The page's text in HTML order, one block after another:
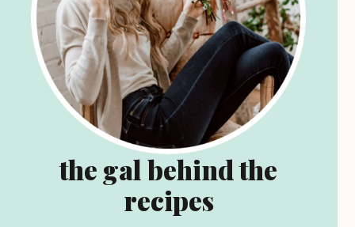
the gal behind the
recipes